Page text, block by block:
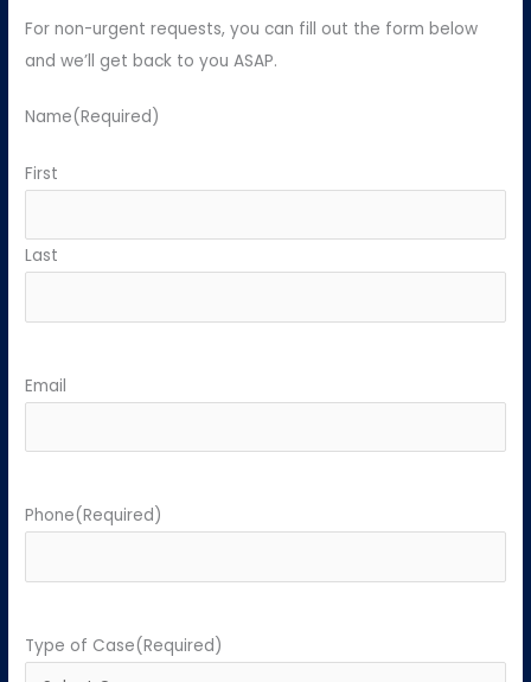
For non-urgent requests, you can fill out the form below
and we’ll get back to you ASAP.
Name(Required)
First
Last
Email
Phone(Required)
Type of Case(Required)